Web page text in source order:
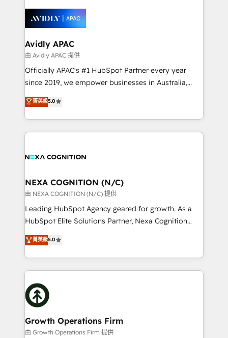
include five HubSpot Academy accreditations, six
HubSpot Awards, recognition in Financial Services
workflows; automation agents; process optimization
inside HubSpot. 🏆 Industry Experience: 🏥
Healthcare: HIPAA implementations; secure data
workflows 💼 Financial Services: compliant
workflows; audit-ready reporting ⚖️ Legal: client
intake; pipeline and document workflows 🛒 E-
revenue automation 🏢 Real Estate: deal pipelines;
portfolio and lifecycle management 🏭
built to scale.
Avidly APAC
由 Avidly APAC 提供
Officially APAC's #1 HubSpot Partner every year
since 2019, we empower businesses in Australia,
New Zealand, and globally to realise their full
potential through enterprise HubSpot CRM
implementation. And we deliver best practice across
the whole HubSpot platform, covering marketing,
all businesses, from start-up to Enterprise, and have
the world. Our human approach to digital
transformation is designed for businesses who want
to grow. And we're passionate about APAC
businesses leading the world in technology, agility
record migrating businesses from CRM & Marketing
Platforms such as Salesforce, Dynamics, Pipedrive,
with attract and retain customers, manage their
business people and processes, and how they
菁英級5.0
NEXA COGNITION (N/C)
由 NEXA COGNITION (N/C) 提供
Leading HubSpot Agency geared for growth. As a
HubSpot Elite Solutions Partner, Nexa Cognition
ranks in the top 1% of global HubSpot Partners and
has been one of the longest-standing partners since
2012. We empower businesses to harness the full
potential of HubSpot by combining strategic
insights with technical excellence, we deliver
bespoke HubSpot solutions tailored to drive
measurable growth and operational efficiency. Why
Choose Nexa Cognition? 🚀 HubSpot Expertise: Our
certified team specialises in CRM implementation,
菁英級5.0
Growth Operations Firm
由 Growth Operations Firm 提供